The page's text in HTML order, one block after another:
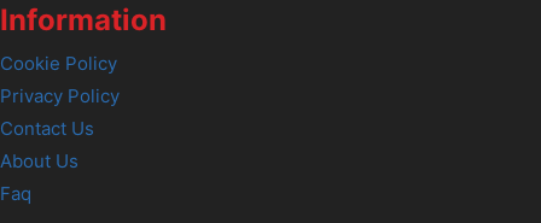
Information
Cookie Policy
Privacy Policy
Contact Us
About Us
Faq